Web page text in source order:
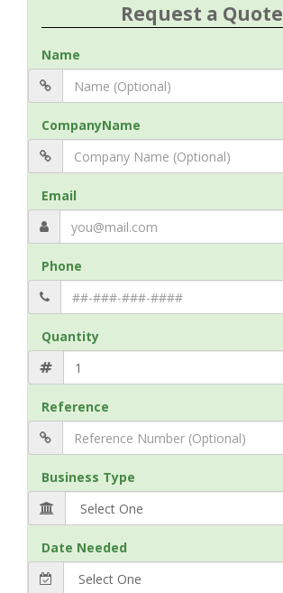
Request a Quote
Name
CompanyName
Email
Phone
Quantity
Reference
Business Type
Date Needed